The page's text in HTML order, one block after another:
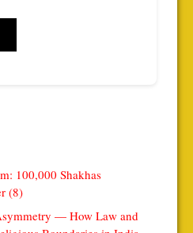
100,000 Shakhas
(8)
— How Law and